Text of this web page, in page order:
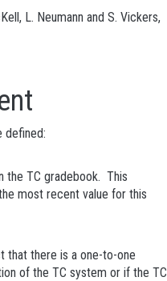
L. Neumann and S. Vickers,
defined:
the TC gradebook. This
most recent value for this
that there is a one-to-one
of the TC system or if the TC